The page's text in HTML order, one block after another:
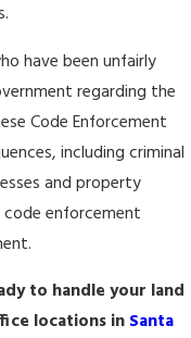
have been unfairly
regarding the
Code Enforcement
including criminal
and property
enforcement
to handle your land
locations in Santa